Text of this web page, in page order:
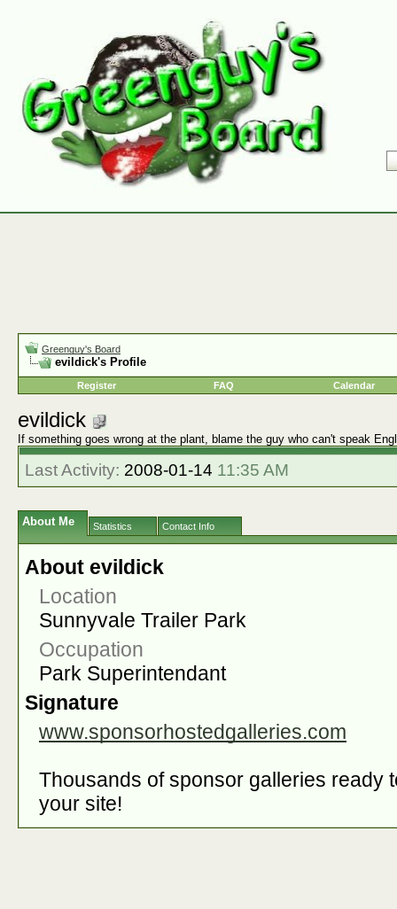
Greenguy's Board
evildick's Profile
Register FAQ Calendar
evildick
If something goes wrong at the plant, blame the guy who can't speak
Last Activity: 2008-01-14 11:35 AM
About Me Statistics Contact Info
About evildick
Location
Sunnyvale Trailer Park
Occupation
Park Superintendant
Signature
www.sponsorhostedgalleries.com
Thousands of sponsor galleries ready
your site!